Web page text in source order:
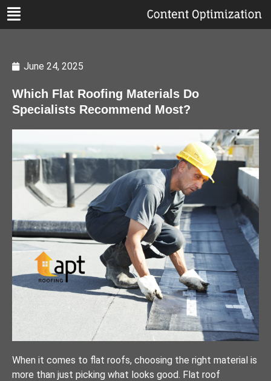
June 24, 2025
Which Flat Roofing Materials Do
Specialists Recommend Most?
When it comes to flat roofs, choosing the right material is
more than just picking what looks good. Flat roof